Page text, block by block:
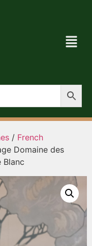
/ French
Domaine des
Blanc